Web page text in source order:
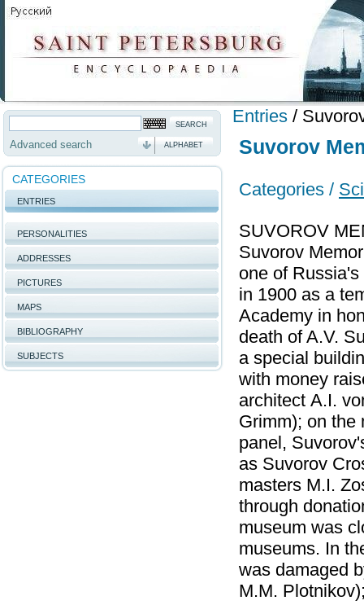
Advanced search ALPHABET
CATEGORIES
ENTRIES
PERSONALITIES
ADDRESSES
PICTURES
MAPS
BIBLIOGRAPHY
SUBJECTS
Entries /
Suvorov
Categories /
SUVOROV
Suvorov
one of
in 1900 as a
Academy in
death of A.V.
a special
with money
architect А.I.
Grimm); on the
panel,
as Suvorov
masters M.I.
through
museum was
museums. In
was damaged
M.M.